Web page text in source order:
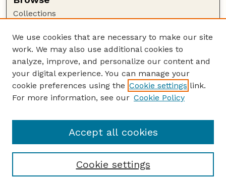
Collections
Authors
Author Corner
Author FAQ
Guide to Submitting
National Park Service Website
We use cookies that are necessary to make our site
work. We may also use additional cookies to
analyze, improve, and personalize our content and
your digital experience. You can manage your
cookie preferences using the Cookie settings link.
For more information, see our Cookie Policy
Cookie settings
Accept all cookies